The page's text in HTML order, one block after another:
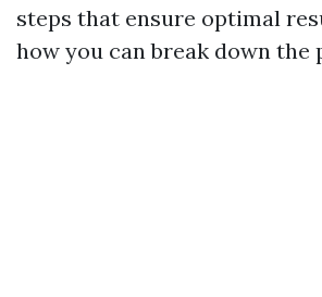
steps that ensure optimal
how you can break down the